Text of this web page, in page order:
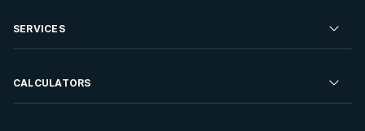
Developments For Sale
Residential Property to Rent
Rent Your Property
SERVICES
Sell your Property
CALCULATORS